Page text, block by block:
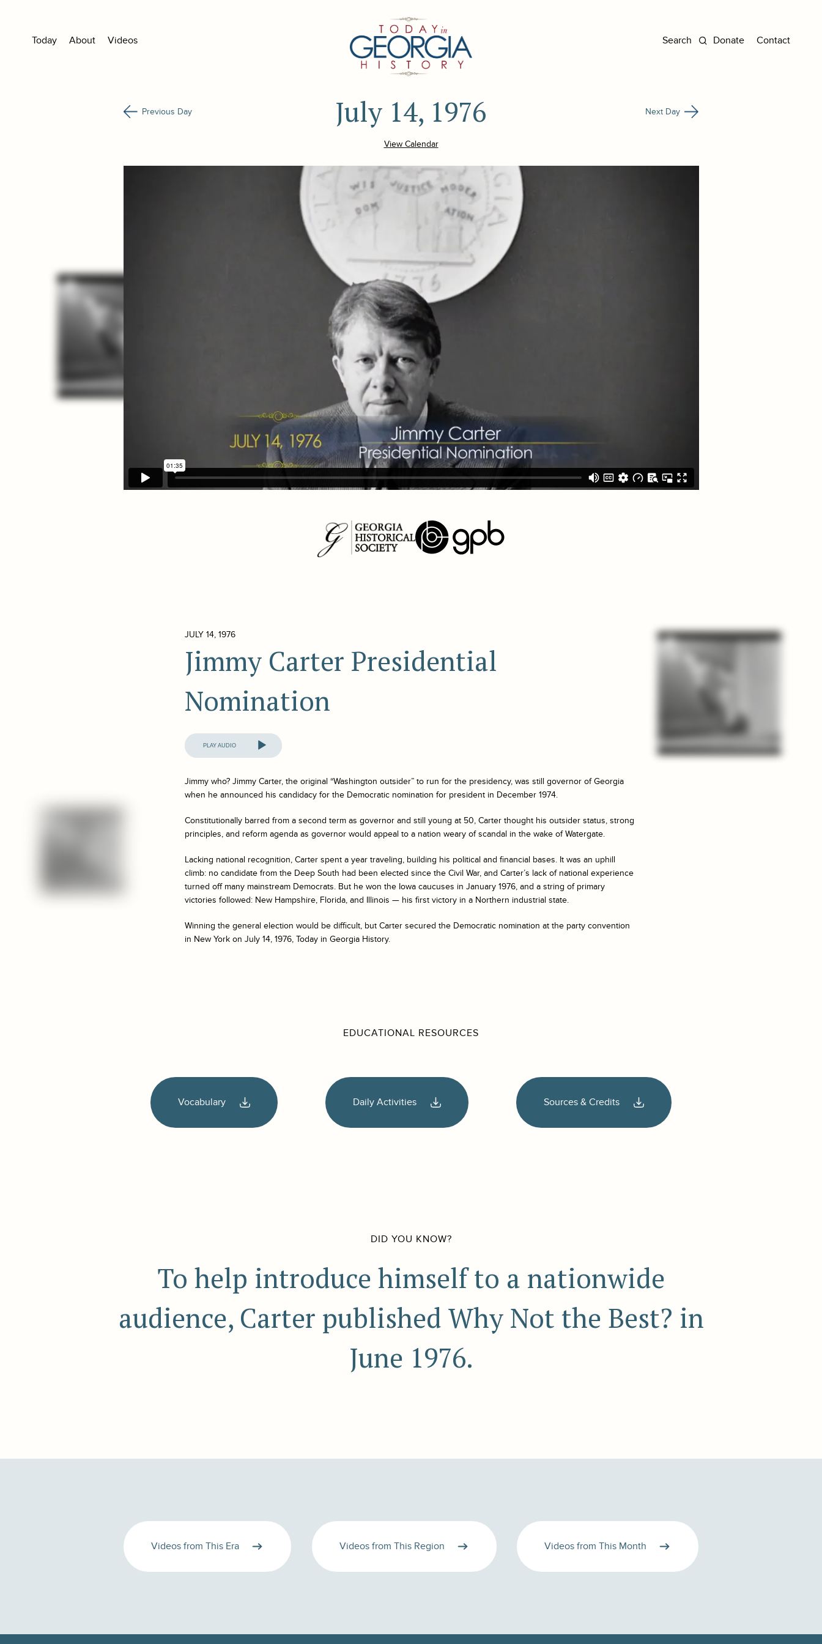
Today About Videos Donate Contact
Previous Day July 14, 1976 Next Day
View Calendar
JULY 14, 1976
Jimmy Carter Presidential
Nomination
Audio
Player
Jimmy who? Jimmy Carter, the original “Washington outsider” to run for the presidency, was still governor of Georgia
when he announced his candidacy for the Democratic nomination for president in December 1974.
Constitutionally barred from a second term as governor and still young at 50, Carter thought his outsider status, strong
principles, and reform agenda as governor would appeal to a nation weary of scandal in the wake of Watergate.
Lacking national recognition, Carter spent a year traveling, building his political and financial bases. It was an uphill
climb: no candidate from the Deep South had been elected since the Civil War, and Carter’s lack of national experience
turned off many mainstream Democrats. But he won the Iowa caucuses in January 1976, and a string of primary
victories followed: New Hampshire, Florida, and Illinois — his first victory in a Northern industrial state.
Winning the general election would be difficult, but Carter secured the Democratic nomination at the party convention
in New York on July 14, 1976, Today in Georgia History.
EDUCATIONAL RESOURCES
Vocabulary Daily Activities Sources & Credits
DID YOU KNOW?
To help introduce himself to a nationwide
audience, Carter published Why Not the Best? in
June 1976.
Videos from This Era Videos from This Region Videos from This Month